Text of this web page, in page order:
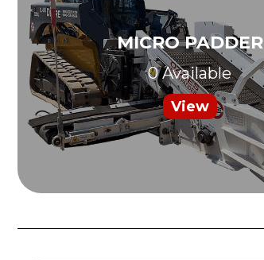
MICRO PADDER
0 Available
View